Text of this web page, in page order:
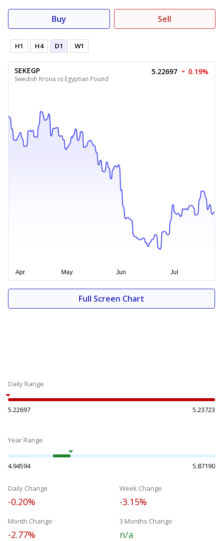
Buy Sell
H1 H4 D1 W1
SEKEGP
Swedish Krona vs Egyptian Pound
5.22697 0.19%
Full Screen Chart
Daily Range
5.22697 5.23723
Year Range
4.94594 5.87190
Daily Change
-0.20%
Week Change
-3.15%
Month Change
-2.77%
3 Months Change
n/a